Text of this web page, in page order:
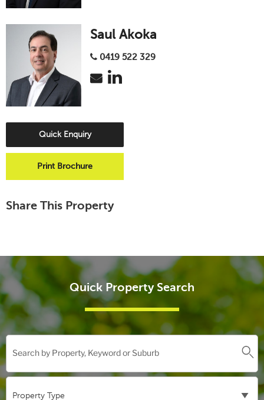
Saul Akoka
0419 522 329
Quick Enquiry
Print Brochure
Share This Property
Quick Property Search